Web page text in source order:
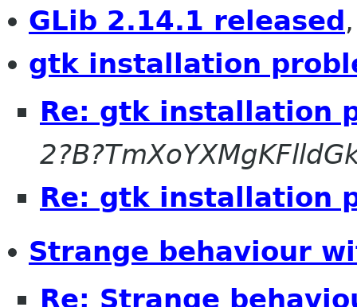
GLib 2.14.1 released
gtk installation
Re: gtk installation
Re: gtk installation
Strange behaviour
Re: Strange